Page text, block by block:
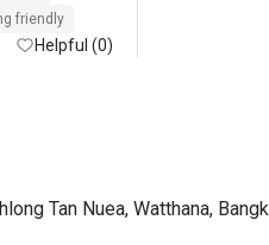
friendly
Helpful (0)
Tan Nuea, Watthana,